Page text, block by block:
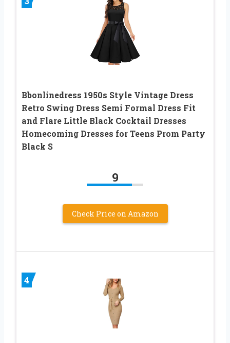
Bbonlinedress 1950s Style Vintage Dress
Retro Swing Dress Semi Formal Dress Fit
and Flare Little Black Cocktail Dresses
Homecoming Dresses for Teens Prom Party
Black S
9
Check Price on Amazon
4